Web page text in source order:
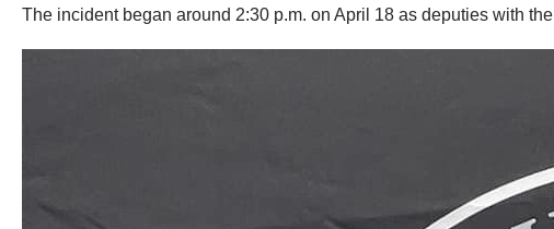
The incident began around 2:30 p.m. on April 18 as deputies with the